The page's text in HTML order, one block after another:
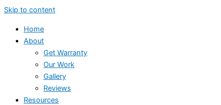
Skip to content
Home
About
Get Warranty
Our Work
Gallery
Reviews
Resources